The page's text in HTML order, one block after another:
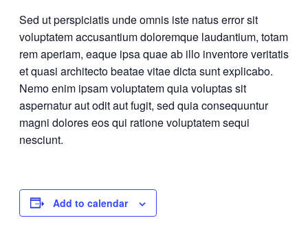
Sed ut perspiciatis unde omnis iste natus error sit
voluptatem accusantium doloremque laudantium, totam
rem aperiam, eaque ipsa quae ab illo inventore veritatis
et quasi architecto beatae vitae dicta sunt explicabo.
Nemo enim ipsam voluptatem quia voluptas sit
aspernatur aut odit aut fugit, sed quia consequuntur
magni dolores eos qui ratione voluptatem sequi
nesciunt.
Add to calendar